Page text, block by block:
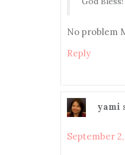
No problem
Reply
yami
September 2,